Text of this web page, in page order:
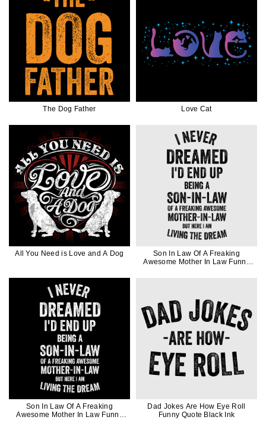
The Dog Father Love Cat
All You Need is Love and A Dog
Son In Law Of A Freaking
Awesome Mother In Law Funny
Son In Law Of A Freaking
Awesome Mother In Law Funny
Dad Jokes Are How Eye Roll
Funny Quote Black Ink